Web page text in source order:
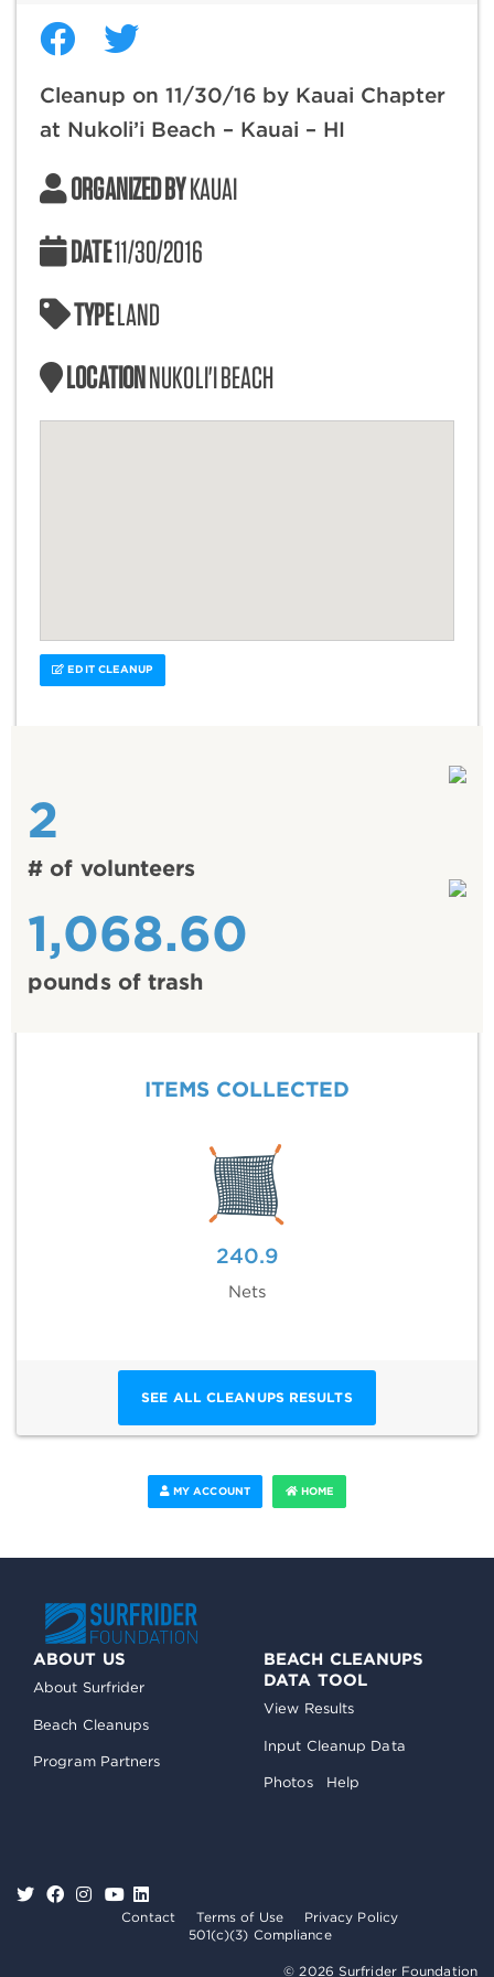
Cleanup on 11/30/16 by Kauai Chapter
at Nukoli’i Beach – Kauai – HI
ORGANIZED BYKAUAI
DATE11/30/2016
TYPELAND
LOCATIONNUKOLI'I BEACH
EDIT CLEANUP
2
# of volunteers
1,068.60
pounds of trash
ITEMS COLLECTED
240.9
Nets
SEE ALL CLEANUPS RESULTS
MY ACCOUNT HOME
ABOUT US
About Surfrider
Beach Cleanups
Program Partners
BEACH CLEANUPS
DATA TOOL
View Results
Input Cleanup Data
Photos Help
Contact Terms of Use
Privacy Policy
501(c)(3) Compliance
© 2026 Surfrider Foundation